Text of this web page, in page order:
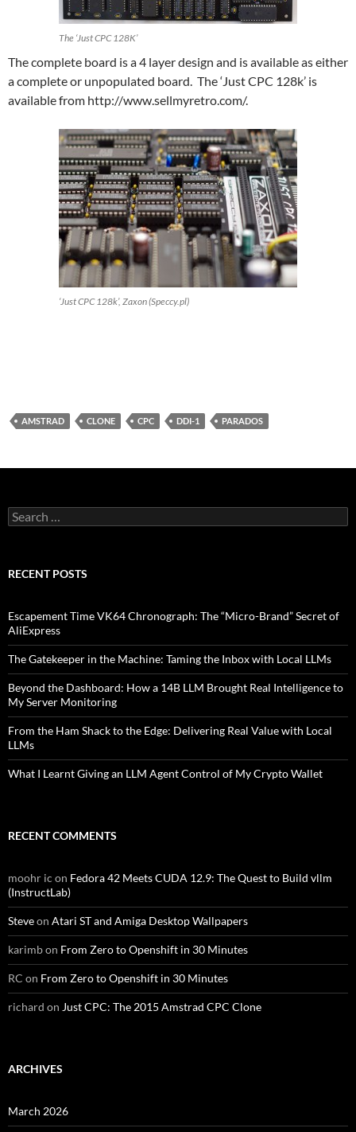
The ‘Just CPC 128K’
The complete board is a 4 layer design and is available as either
a complete or unpopulated board. The ‘Just CPC 128k’ is
available from http://www.sellmyretro.com/.
‘Just CPC 128k’, Zaxon (Speccy.pl)
AMSTRAD CLONE CPC DDI-1 PARADOS
Search
for:
RECENT POSTS
Escapement Time VK64 Chronograph: The “Micro-Brand” Secret of
AliExpress
The Gatekeeper in the Machine: Taming the Inbox with Local LLMs
Beyond the Dashboard: How a 14B LLM Brought Real Intelligence to
My Server Monitoring
From the Ham Shack to the Edge: Delivering Real Value with Local
LLMs
What I Learnt Giving an LLM Agent Control of My Crypto Wallet
RECENT COMMENTS
moohr ic on Fedora 42 Meets CUDA 12.9: The Quest to Build vllm
(InstructLab)
Steveon Atari ST and Amiga Desktop Wallpapers
karimbon From Zero to Openshift in 30 Minutes
RC on From Zero to Openshift in 30 Minutes
richard on Just CPC: The 2015 Amstrad CPC Clone
ARCHIVES
March 2026